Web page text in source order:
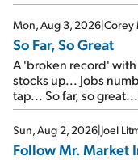
Mon, Aug 3, 2026|Corey
So Far, So Great
A 'broken record'
stocks up... Jobs
tap... So far, so
Sun, Aug 2, 2026|Joel
Follow Mr. Market